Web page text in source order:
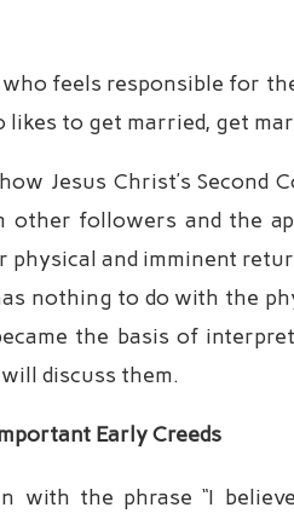
feels responsible for
to get married, get
Jesus Christ’s Second
other followers and the
and imminent
nothing to do with the
the basis of
discuss them.
Early Creeds
with the phrase “I